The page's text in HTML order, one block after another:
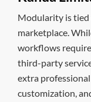
Modularity is tied
marketplace.
workflows
third-party
extra
customization,